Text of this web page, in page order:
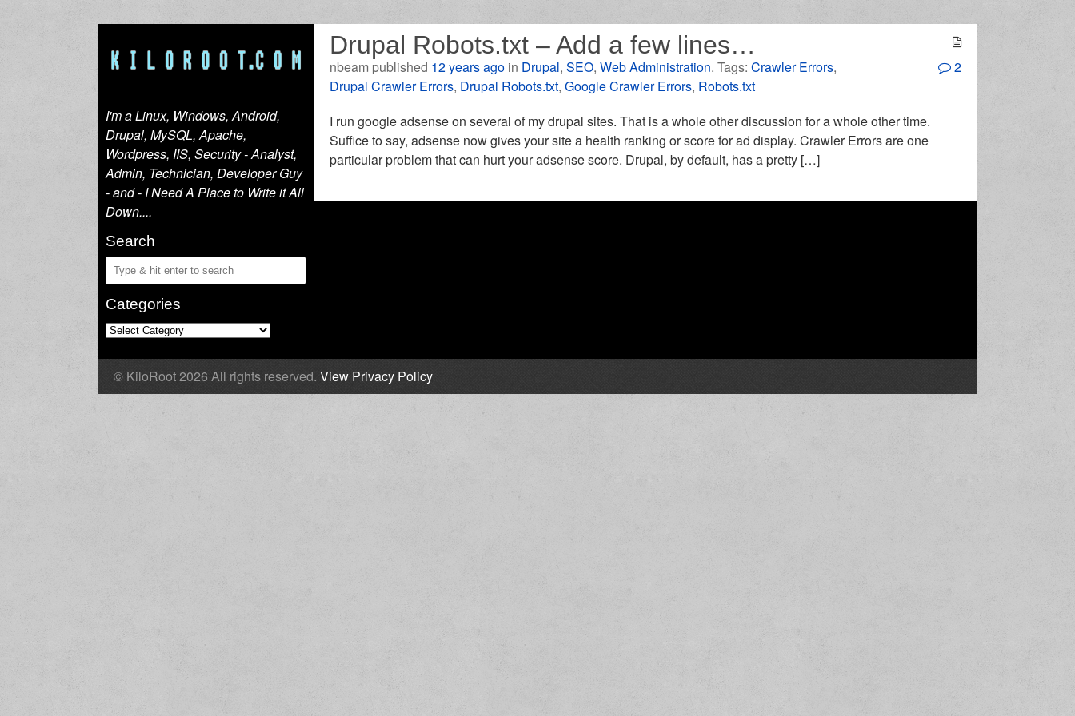
I'm a Linux, Windows, Android,
Drupal, MySQL, Apache,
Wordpress, IIS, Security - Analyst,
Admin, Technician, Developer Guy
- and - I Need A Place to Write it All
Down....
Search
Categories
Drupal Robots.txt – Add a few lines…
nbeam published 12 years ago in Drupal,SEO,Web Administration. Tags:Crawler Errors,
Drupal Crawler Errors, Drupal Robots.txt,Google Crawler Errors, Robots.txt
2
I run google adsense on several of my drupal sites. That is a whole other discussion for a whole other time.
Suffice to say, adsense now gives your site a health ranking or score for ad display. Crawler Errors are one
particular problem that can hurt your adsense score. Drupal, by default, has a pretty […]
© KiloRoot 2026 All rights reserved. View Privacy Policy